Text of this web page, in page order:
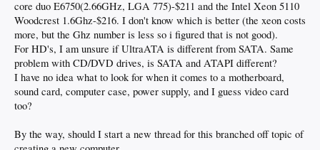
core duo E6750(2.66GHz, LGA 775)-$211 and the Intel Xeon 5110
Woodcrest 1.6Ghz-$216. I don't know which is better (the xeon costs
more, but the Ghz number is less so i figured that is not good).
For HD's, I am unsure if UltraATA is different from SATA. Same
problem with CD/DVD drives, is SATA and ATAPI different?
I have no idea what to look for when it comes to a motherboard,
sound card, computer case, power supply, and I guess video card
too?
By the way, should I start a new thread for this branched off topic of